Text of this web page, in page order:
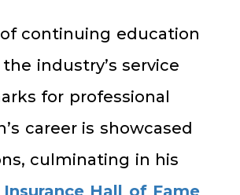
continuing education
industry’s service
for professional
career is showcased
culminating in his
Insurance Hall of Fame